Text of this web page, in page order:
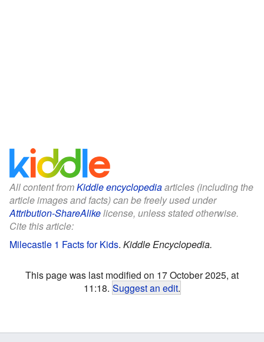
All content fromKiddle encyclopediaarticles (including the
article images and facts) can be freely used under
Attribution-ShareAlikelicense, unless stated otherwise.
Cite this article:
Milecastle 1 Facts for Kids. Kiddle Encyclopedia.
This page was last modified on 17 October 2025, at
11:18. Suggest an edit.